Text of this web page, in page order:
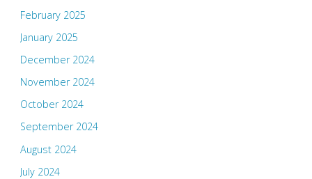
February 2025
January 2025
December 2024
November 2024
October 2024
September 2024
August 2024
July 2024